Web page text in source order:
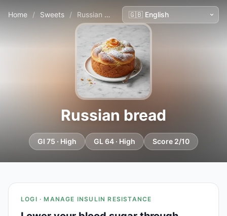
Home / Sweets / Russian bread
Russian bread
GI 75 · High GL 64 · High Score 2/10
LOGI · MANAGE INSULIN RESISTANCE